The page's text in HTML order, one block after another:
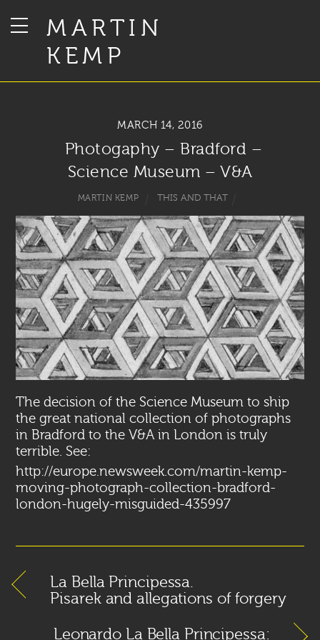
MARTIN
KEMP
MARCH 14, 2016
Photogaphy – Bradford –
Science Museum – V&A
MARTIN KEMP THIS AND THAT
The decision of the Science Museum to ship
the great national collection of photographs
in Bradford to the V&A in London is truly
terrible. See:
http://europe.newsweek.com/martin-kemp-
moving-photograph-collection-bradford-
london-hugely-misguided-435997
La Bella Principessa.
Pisarek and allegations of forgery
Leonardo La Bella Principessa: